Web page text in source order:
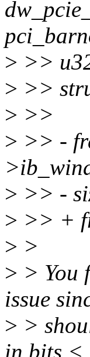
> >>
> >>
> >>
> >> -
> >> -
> >> +
> >
> > You
issue
> >
in bits <